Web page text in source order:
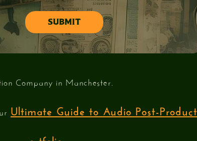
Company in Manchester.
Ultimate Guide to Audio Post-